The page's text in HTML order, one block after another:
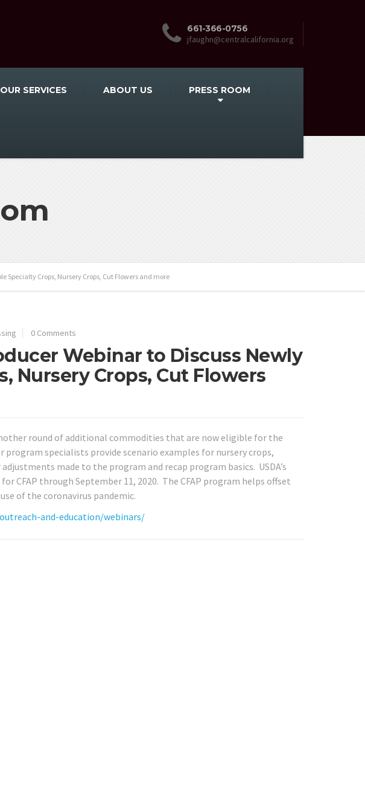
661-366-0756
jfaughn@centralcalifornia.org
OUR SERVICES ABOUT US PRESS ROOM
Specialty Crops, Nursery Crops, Cut Flowers and more
0 Comments
Webinar to Discuss Newly
Nursery Crops, Cut Flowers
round of additional commodities that are now eligible for the
program specialists provide scenario examples for nursery crops,
made to the program and recap program basics. USDA’s
CFAP through September 11, 2020. The CFAP program helps offset
of the coronavirus pandemic.
and-education/webinars/